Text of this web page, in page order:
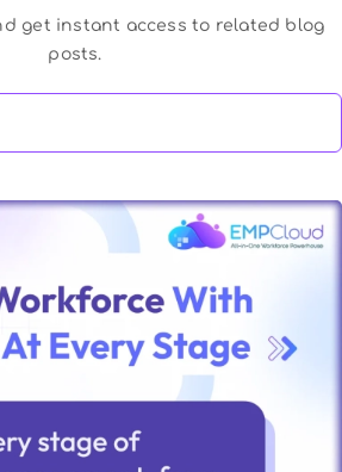
get instant access to related blog
posts.